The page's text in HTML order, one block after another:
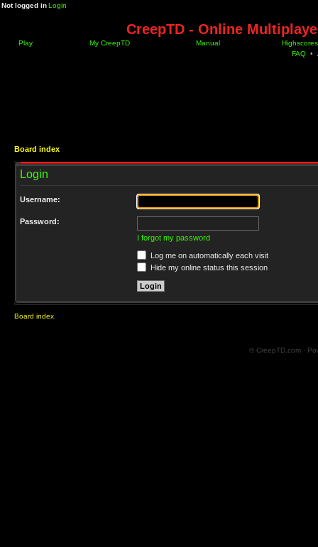
Not logged inLogin
CreepTD - Online
Play My CreepTD Manual
Highscores
FAQ •
Board index
Login
Username:
Password:
I forgot my password
Log me on automatically each visit
Hide my online status this session
Board index
© CreepTD.com ·